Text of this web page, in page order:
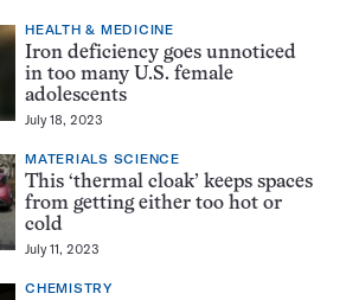
HEALTH & MEDICINE
Iron deficiency goes unnoticed
in too many U.S. female
adolescents
July 18, 2023
MATERIALS SCIENCE
This ‘thermal cloak’ keeps spaces
from getting either too hot or
cold
July 11, 2023
CHEMISTRY